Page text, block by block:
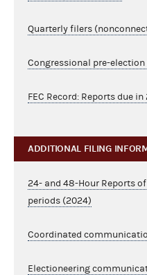
Quarterly filers
Congressional pre-
FEC Record: Reports due in
ADDITIONAL FILING
24- and 48-Hour Reports
periods (2024)
Coordinated
Electioneering